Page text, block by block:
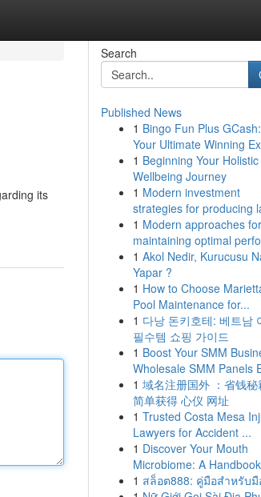
its
Search
Published News
1 Bingo Fun Plus GCash:
Your Ultimate Winning
1 Beginning Your Holistic
Wellbeing Journey
1 Modern investment
strategies for producing
1 Modern approaches for
maintaining optimal
1 Akol Nedir, Kurucusu
Yapar ?
1 How to Choose
Pool Maintenance for...
1 다낭 돈키호테: 베트남
필수템 쇼핑 가이드
1 Boost Your SMM
Wholesale SMM Panels
1 域名注册国外 ：省钱秘
简单获得 心仪 网址
1 Trusted Costa Mesa
Lawyers for Accident ...
1 Discover Your Mouth
Microbiome: A
1 สล็อต888: คู่มือสำหรับมื